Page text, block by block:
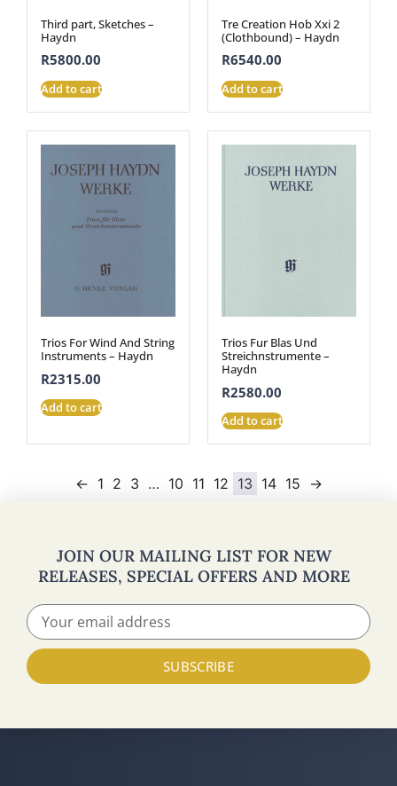
Third part, Sketches –
Haydn
R5800.00
Add to cart
Tre Creation Hob Xxi 2
(Clothbound) – Haydn
R6540.00
Add to cart
Trios For Wind And String
Instruments – Haydn
R2315.00
Add to cart
Trios Fur Blas Und
Streichnstrumente –
Haydn
R2580.00
Add to cart
← 1 2 3 … 10 11 12 13 14 15 →
JOIN OUR MAILING LIST FOR NEW
RELEASES, SPECIAL OFFERS AND MORE
SUBSCRIBE